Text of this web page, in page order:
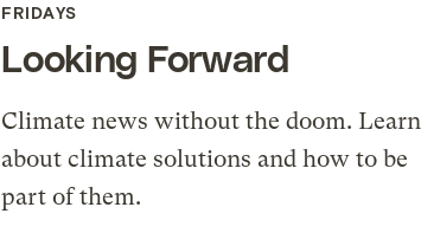
FRIDAYS
Looking Forward
Climate news without the doom. Learn
about climate solutions and how to be
part of them.